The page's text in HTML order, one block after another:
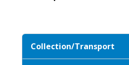
Collection/Transport